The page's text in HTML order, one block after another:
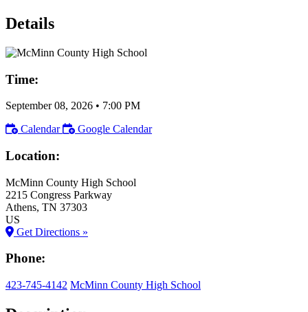
Details
Time:
September 08, 2026 • 7:00 PM
Calendar
Google Calendar
Location:
McMinn County High School
2215 Congress Parkway
Athens, TN 37303
US
Get Directions »
Phone:
423-745-4142 McMinn County High School